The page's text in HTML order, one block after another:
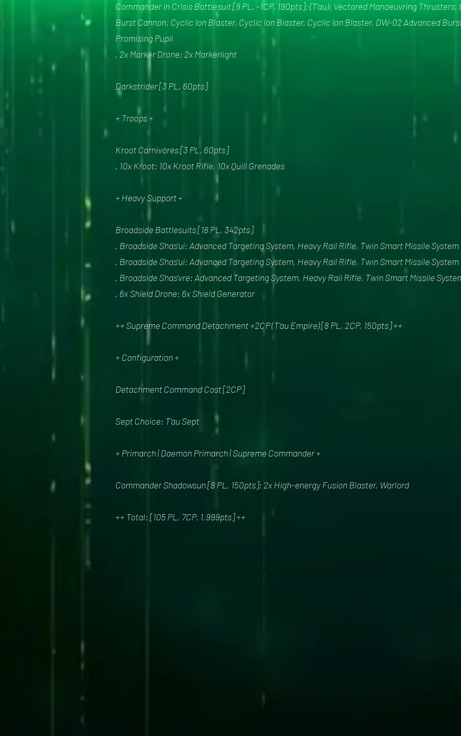
Commander in Crisis Battlesuit [9 PL, -1CP, 190pts]: (T'au): Vectored Manoeuvring
Burst Cannon, Cyclic Ion Blaster, Cyclic Ion Blaster, Cyclic Ion Blaster, DW-02 Advanced
Promising Pupil
. 2x Marker Drone: 2x Markerlight
Darkstrider [3 PL, 60pts]
+ Troops +
Kroot Carnivores [3 PL, 60pts]
. 10x Kroot: 10x Kroot Rifle, 10x Quill Grenades
+ Heavy Support +
Broadside Battlesuits [18 PL, 342pts]
. Broadside Shas'ui: Advanced Targeting System, Heavy Rail Rifle, Twin Smart Missile System
. Broadside Shas'ui: Advanced Targeting System, Heavy Rail Rifle, Twin Smart Missile System
. Broadside Shas'vre: Advanced Targeting System, Heavy Rail Rifle, Twin Smart Missile
. 6x Shield Drone: 6x Shield Generator
++ Supreme Command Detachment +2CP (T'au Empire) [8 PL, 2CP, 150pts] ++
+ Configuration +
Detachment Command Cost [2CP]
Sept Choice: T'au Sept
+ Primarch | Daemon Primarch | Supreme Commander +
Commander Shadowsun [8 PL, 150pts]: 2x High-energy Fusion Blaster, Warlord
++ Total: [105 PL, 7CP, 1,999pts] ++